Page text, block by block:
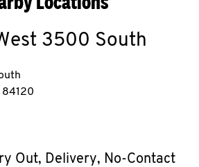
3500 South
84120
Out, Delivery, No-Contact